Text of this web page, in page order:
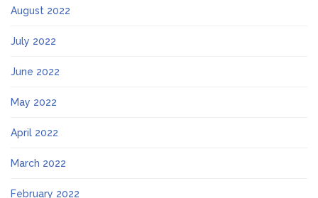
August 2022
July 2022
June 2022
May 2022
April 2022
March 2022
February 2022